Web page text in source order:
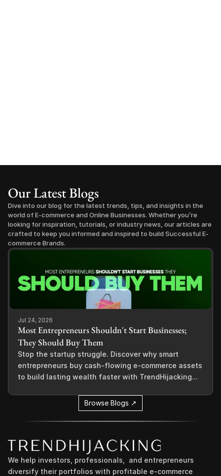
Our Latest Blogs
Dive into our blog for the latest trends, tips, and insights in the
world of E-commerce and Online Businesses. Whether you’re
looking for inspiration, tutorials, or industry news, our articles are
crafted to keep you informed and inspired to build Successful E-
commerce Brands.
Jul 24, 2026
Most Entrepreneurs Shouldn't Start Businesses;
They Should Buy Them
Stop the startup struggle. Discover why smart
entrepreneurs buy cash-flowing e-commerce assets
to build lasting wealth faster with TrendHijacking...
Browse Blogs ↗
We help investors, professionals,  and entrepreneurs
diversify their portfolios with profitable e-commerce